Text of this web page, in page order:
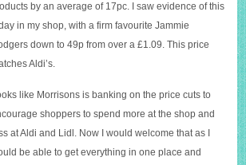
by an average of 17pc. I saw evidence of this
in my shop, with a firm favourite Jammie
down to 49p from over a £1.09. This price
Aldi’s.
like Morrisons is banking on the price cuts to
shoppers to spend more at the shop and
at Aldi and Lidl. Now I would welcome that as I
be able to get everything in one place and